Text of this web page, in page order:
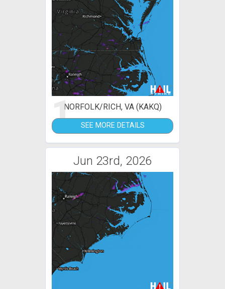
1NORFOLK/RICH, VA (KAKQ)
SEE MORE DETAILS
Jun 23rd, 2026